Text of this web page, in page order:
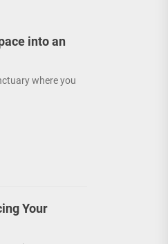
into an
where you
Your